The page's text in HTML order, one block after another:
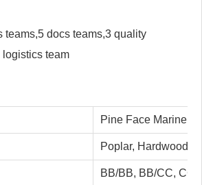
teams,5 docs teams,3 quality
logistics team
Pine Face Marine
Poplar, Hardwood,
BB/BB, BB/CC,